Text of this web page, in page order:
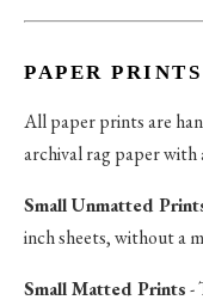
PAPER PRINTS
All paper prints are
archival rag paper with
Small Unmatted
inch sheets, without a
Small Matted Prints-